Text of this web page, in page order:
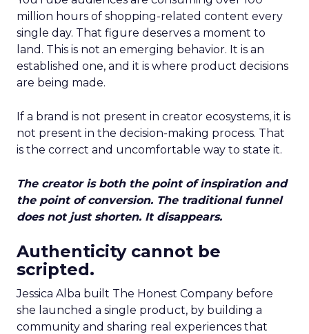
million hours of shopping-related content every
single day. That figure deserves a moment to
land. This is not an emerging behavior. It is an
established one, and it is where product decisions
are being made.
If a brand is not present in creator ecosystems, it is
not present in the decision-making process. That
is the correct and uncomfortable way to state it.
The creator is both the point of inspiration and
the point of conversion. The traditional funnel
does not just shorten. It disappears.
Authenticity cannot be
scripted.
Jessica Alba built The Honest Company before
she launched a single product, by building a
community and sharing real experiences that